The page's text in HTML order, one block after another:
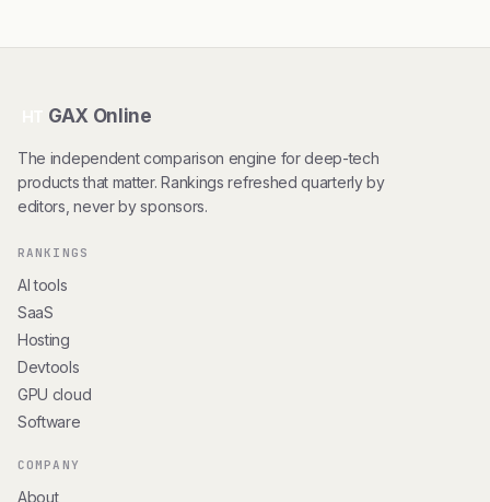
GAX Online
The independent comparison engine for deep-tech
products that matter. Rankings refreshed quarterly by
editors, never by sponsors.
RANKINGS
AI tools
SaaS
Hosting
Devtools
GPU cloud
Software
COMPANY
About